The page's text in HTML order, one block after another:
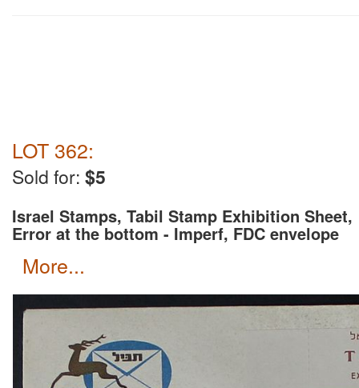
shipping abroad will be made by DHL ( most of
Wait for an invoice with correct shipping rate and
LOT 362:
Sold for: $5
Israel Stamps, Tabil Stamp Exhibition Sheet,
Error at the bottom - Imperf, FDC envelope
more...